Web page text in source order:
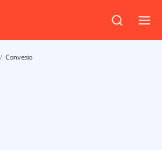
Convesio